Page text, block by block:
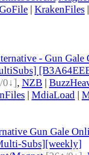
| KrakenFiles
- Gun Gale
0↓], NZB |
| MdiaLoad |
Gun Gale
Subs][weekly]